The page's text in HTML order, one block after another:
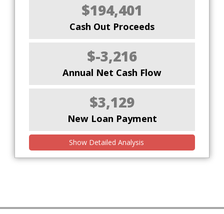
$194,401
Cash Out Proceeds
$-3,216
Annual Net Cash Flow
$3,129
New Loan Payment
Show Detailed Analysis